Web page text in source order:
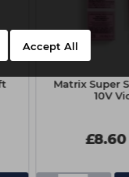
Accept All
Matrix Super
10V
£8.60